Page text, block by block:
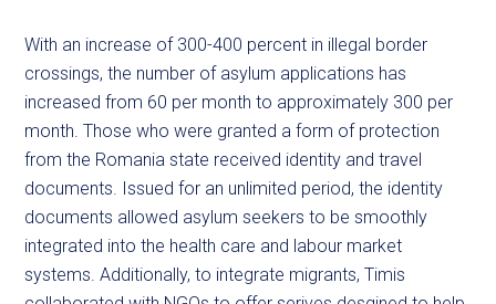
With an increase of 300-400 percent in illegal border
crossings, the number of asylum applications has
increased from 60 per month to approximately 300 per
month. Those who were granted a form of protection
from the Romania state received identity and travel
documents. Issued for an unlimited period, the identity
documents allowed asylum seekers to be smoothly
integrated into the health care and labour market
systems. Additionally, to integrate migrants, Timis